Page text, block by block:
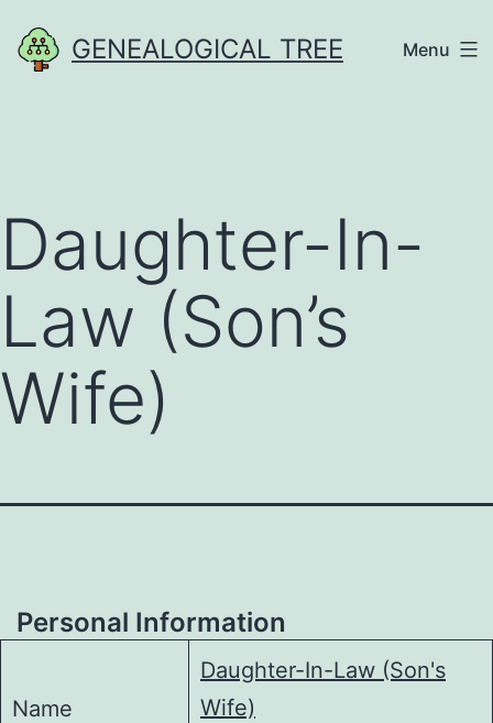
to
GENEALOGICAL TREE Menu
Daughter-In-
Law (Son’s
Wife)
Personal Information
Name
Daughter-In-Law (Son's
Wife)